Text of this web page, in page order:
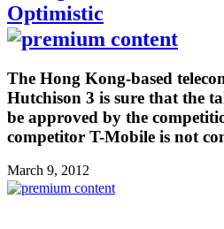
Optimistic
The Hong Kong-based
Hutchison 3 is sure that the
be approved by the
competitor T-Mobile is not
March 9, 2012